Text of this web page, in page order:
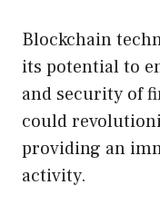
Blockchain
its potential to
and security of
could
providing an
activity.